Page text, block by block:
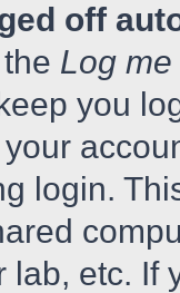
off
Log
you
login.
lab, etc. If